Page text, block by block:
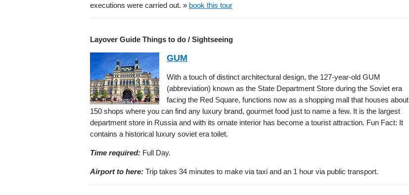
executions were carried out. » book this tour
Layover Guide Things to do / Sightseeing
GUM
With a touch of distinct architectural design, the 127-year-old GUM
(abbreviation) known as the State Department Store during the Soviet era
facing the Red Square, functions now as a shopping mall that houses about
150 shops where you can find any luxury brand, gourmet food just to name a few. It is the largest
department store in Russia and with its ornate interior has become a tourist attraction. Fun Fact: It
contains a historical luxury soviet era toilet.
Time required: Full Day.
Airport to here: Trip takes 34 minutes to make via taxi and an 1 hour via public transport.